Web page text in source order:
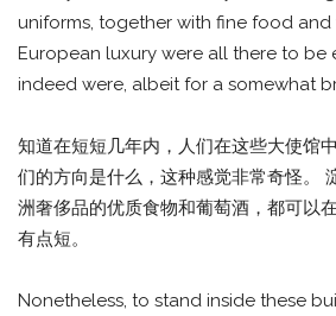
uniforms, together with fine food
European luxury were all there to be
indeed were, albeit for a somewhat
知道在短短几年内，人们在这些大使馆
们的方向是什么，这种感觉非常奇怪。
洲奢侈品的优质食物和葡萄酒，都可以
有点短。
Nonetheless, to stand inside these